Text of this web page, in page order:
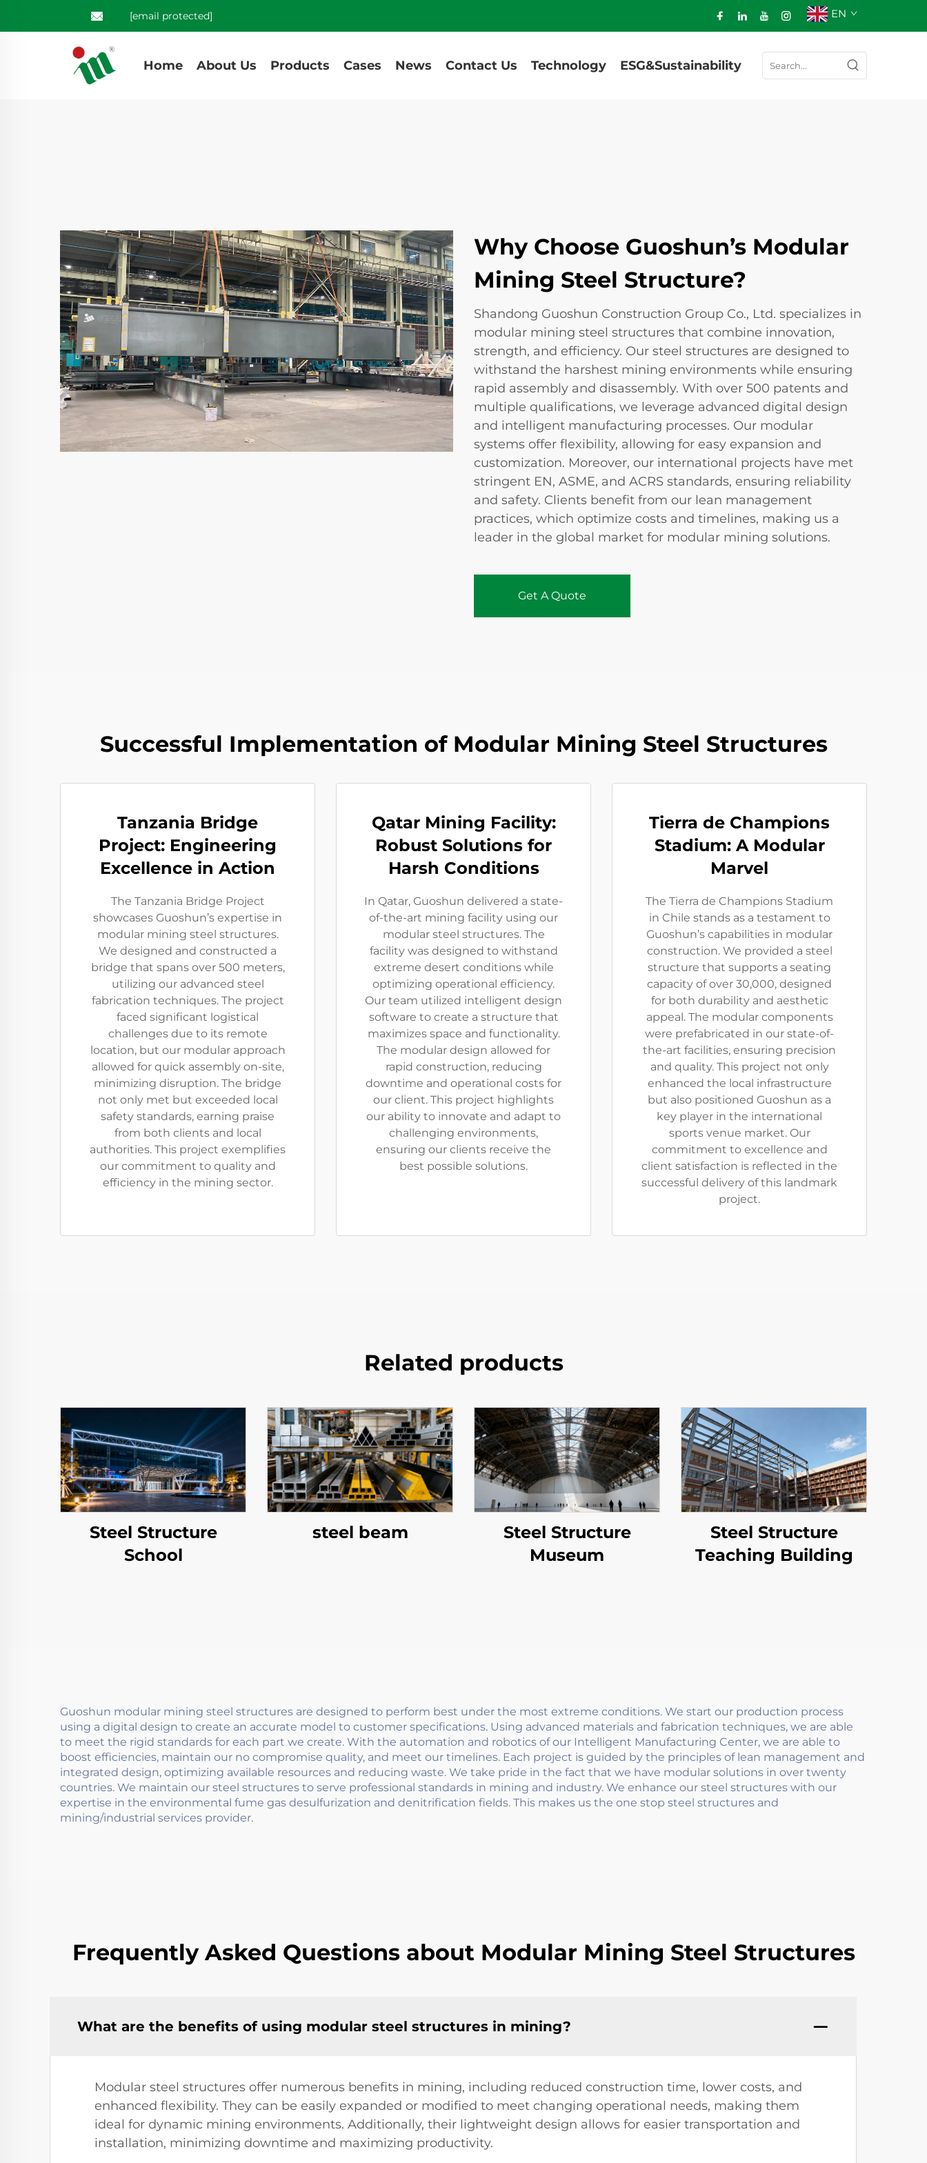
[email protected] EN
Home About Us Products Cases News Contact Us Technology ESG&Sustainability
Why Choose Guoshun’s Modular
Mining Steel Structure?
Shandong Guoshun Construction Group Co., Ltd. specializes in
modular mining steel structures that combine innovation,
strength, and efficiency. Our steel structures are designed to
withstand the harshest mining environments while ensuring
rapid assembly and disassembly. With over 500 patents and
multiple qualifications, we leverage advanced digital design
and intelligent manufacturing processes. Our modular
systems offer flexibility, allowing for easy expansion and
customization. Moreover, our international projects have met
stringent EN, ASME, and ACRS standards, ensuring reliability
and safety. Clients benefit from our lean management
practices, which optimize costs and timelines, making us a
leader in the global market for modular mining solutions.
Get A Quote
Successful Implementation of Modular Mining Steel Structures
Tanzania Bridge
Project: Engineering
Excellence in Action
The Tanzania Bridge Project
showcases Guoshun’s expertise in
modular mining steel structures.
We designed and constructed a
bridge that spans over 500 meters,
utilizing our advanced steel
fabrication techniques. The project
faced significant logistical
challenges due to its remote
location, but our modular approach
allowed for quick assembly on-site,
minimizing disruption. The bridge
not only met but exceeded local
safety standards, earning praise
from both clients and local
authorities. This project exemplifies
our commitment to quality and
efficiency in the mining sector.
Qatar Mining Facility:
Robust Solutions for
Harsh Conditions
In Qatar, Guoshun delivered a state-
of-the-art mining facility using our
modular steel structures. The
facility was designed to withstand
extreme desert conditions while
optimizing operational efficiency.
Our team utilized intelligent design
software to create a structure that
maximizes space and functionality.
The modular design allowed for
rapid construction, reducing
downtime and operational costs for
our client. This project highlights
our ability to innovate and adapt to
challenging environments,
ensuring our clients receive the
best possible solutions.
Tierra de Champions
Stadium: A Modular
Marvel
The Tierra de Champions Stadium
in Chile stands as a testament to
Guoshun’s capabilities in modular
construction. We provided a steel
structure that supports a seating
capacity of over 30,000, designed
for both durability and aesthetic
appeal. The modular components
were prefabricated in our state-of-
the-art facilities, ensuring precision
and quality. This project not only
enhanced the local infrastructure
but also positioned Guoshun as a
key player in the international
sports venue market. Our
commitment to excellence and
client satisfaction is reflected in the
successful delivery of this landmark
project.
Related products
Steel Structure
School
steel beam
Steel Structure
Museum
Steel Structure
Teaching Building
Guoshun modular mining steel structures are designed to perform best under the most extreme conditions. We start our production process
using a digital design to create an accurate model to customer specifications. Using advanced materials and fabrication techniques, we are able
to meet the rigid standards for each part we create. With the automation and robotics of our Intelligent Manufacturing Center, we are able to
boost efficiencies, maintain our no compromise quality, and meet our timelines. Each project is guided by the principles of lean management and
integrated design, optimizing available resources and reducing waste. We take pride in the fact that we have modular solutions in over twenty
countries. We maintain our steel structures to serve professional standards in mining and industry. We enhance our steel structures with our
expertise in the environmental fume gas desulfurization and denitrification fields. This makes us the one stop steel structures and
mining/industrial services provider.
Frequently Asked Questions about Modular Mining Steel Structures
What are the benefits of using modular steel structures in mining?
Modular steel structures offer numerous benefits in mining, including reduced construction time, lower costs, and
enhanced flexibility. They can be easily expanded or modified to meet changing operational needs, making them
ideal for dynamic mining environments. Additionally, their lightweight design allows for easier transportation and
installation, minimizing downtime and maximizing productivity.